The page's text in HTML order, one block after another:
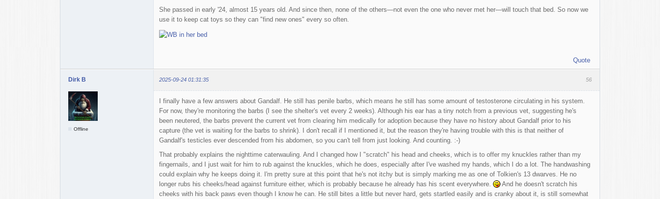
She passed in early '24, almost 15 years old. And since then, none of the others—not even the one who never met her—will touch that bed. So now we
use it to keep cat toys so they can "find new ones" every so often.
Quote
56
Dirk B 2025-09-24 01:31:35
Offline
I finally have a few answers about Gandalf. He still has penile barbs, which means he still has some amount of testosterone circulating in his system.
For now, they're monitoring the barbs (I see the shelter's vet every 2 weeks). Although his ear has a tiny notch from a previous vet, suggesting he's
been neutered, the barbs prevent the current vet from clearing him medically for adoption because they have no history about Gandalf prior to his
capture (the vet is waiting for the barbs to shrink). I don't recall if I mentioned it, but the reason they're having trouble with this is that neither of
Gandalf's testicles ever descended from his abdomen, so you can't tell from just looking. And counting. :-)
That probably explains the nighttime caterwauling. And I changed how I "scratch" his head and cheeks, which is to offer my knuckles rather than my
fingernails, and I just wait for him to rub against the knuckles, which he does, especially after I've washed my hands, which I do a lot. The handwashing
could explain why he keeps doing it. I'm pretty sure at this point that he's not itchy but is simply marking me as one of Tolkien's 13 dwarves. He no
longer rubs his cheeks/head against furniture either, which is probably because he already has his scent everywhere.
And he doesn't scratch his
cheeks with his back paws even though I know he can. He still bites a little but never hard, gets startled easily and is cranky about it, is still somewhat